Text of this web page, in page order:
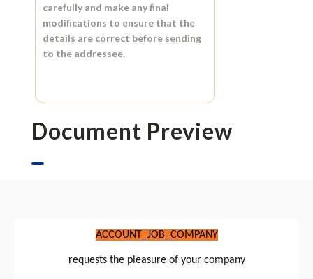
carefully and make any final
modifications to ensure that the
details are correct before sending
to the addressee.
Document Preview